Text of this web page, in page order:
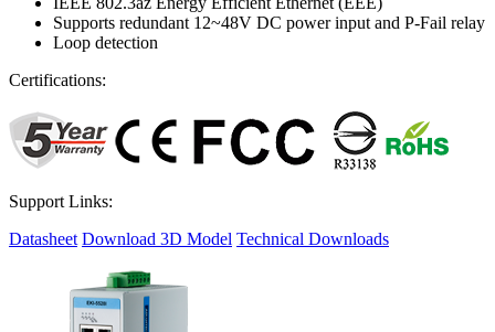
Supports redundant 12~48V DC power input and P-Fail relay
Loop detection
Certifications:
Support Links:
Datasheet Download 3D Model Technical Downloads